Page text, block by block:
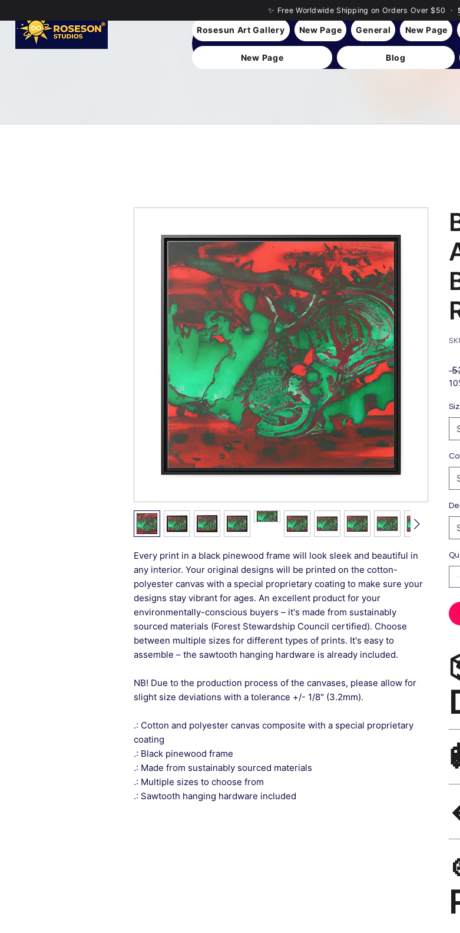
✨ Free Worldwide Shipping on Orders Over $50 ·
Rosesun Art Gallery New Page General New Page
New Page Blog
Every print in a black pinewood frame will look sleek and beautiful in
any interior. Your original designs will be printed on the cotton-
polyester canvas with a special proprietary coating to make sure your
designs stay vibrant for ages. An excellent product for your
environmentally-conscious buyers – it's made from sustainably
sourced materials (Forest Stewardship Council certified). Choose
between multiple sizes for different types of prints. It's easy to
assemble – the sawtooth hanging hardware is already included.
NB! Due to the production process of the canvases, please allow for
slight size deviations with a tolerance +/- 1/8" (3.2mm).
.: Cotton and polyester canvas composite with a special proprietary
coating
.: Black pinewood frame
.: Made from sustainably sourced materials
.: Multiple sizes to choose from
.: Sawtooth hanging hardware included